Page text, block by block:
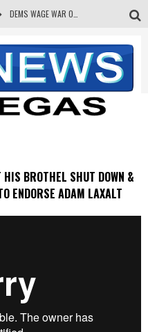
CORRUPT CANNIZZARO RECEIVED SECRET SOROS FUNNELED CASH
NEWSON & HARRIS ACCUSED OF VIOLATING TRESPASSING LAW IN PHOTO OP
BROTHEL SHUT DOWN &
ENDORSE ADAM LAXALT